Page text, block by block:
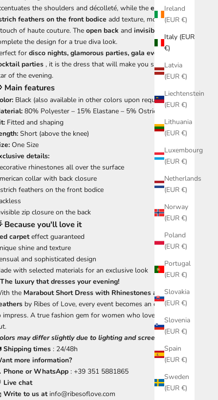
Ireland
(EUR €)
Italy (EUR
€)
Latvia
(EUR €)
Liechtenstein
(EUR €)
Lithuania
(EUR €)
Luxembourg
(EUR €)
Netherlands
(EUR €)
Norway
(EUR €)
Poland
(EUR €)
Portugal
(EUR €)
Slovakia
(EUR €)
Slovenia
(EUR €)
Spain
(EUR €)
Sweden
(EUR €)
the shoulders and décolleté, while theexquisite
feathers on the front bodice add texture, movement, and
of haute couture. Theopen back andinvisible zipper
the design for a true diva look.
fordisco nights, glamorous parties, gala events and
parties , it is the dress that will make you shine like the
of the evening.
Main features
Black (also available in other colors upon request) 🖤✨
80% Polyester – 15% Elastane – 5% Ostrich Feathers
Fitted and shaping
Short (above the knee)
One Size
details:
rhinestones all over the surface
collar with back closure
feathers on the front bodice
zip closure on the back
Because you'll love it
carpeteffect guaranteed
shine and texture
and sophisticated design
with selected materials for an exclusive look
The luxury that dresses your evening!
the Marabout Short Dress with Rhinestones and Ostrich
by Ribes of Love, every event becomes an opportunity
impress. A true fashion gem for women who love to stand
may differ slightly due to lighting and screen settings.
Shipping times : 24/48h
more information?
Phone or WhatsApp : +39 351 5881865
Live chat
Write to us at info@ribesoflove.com